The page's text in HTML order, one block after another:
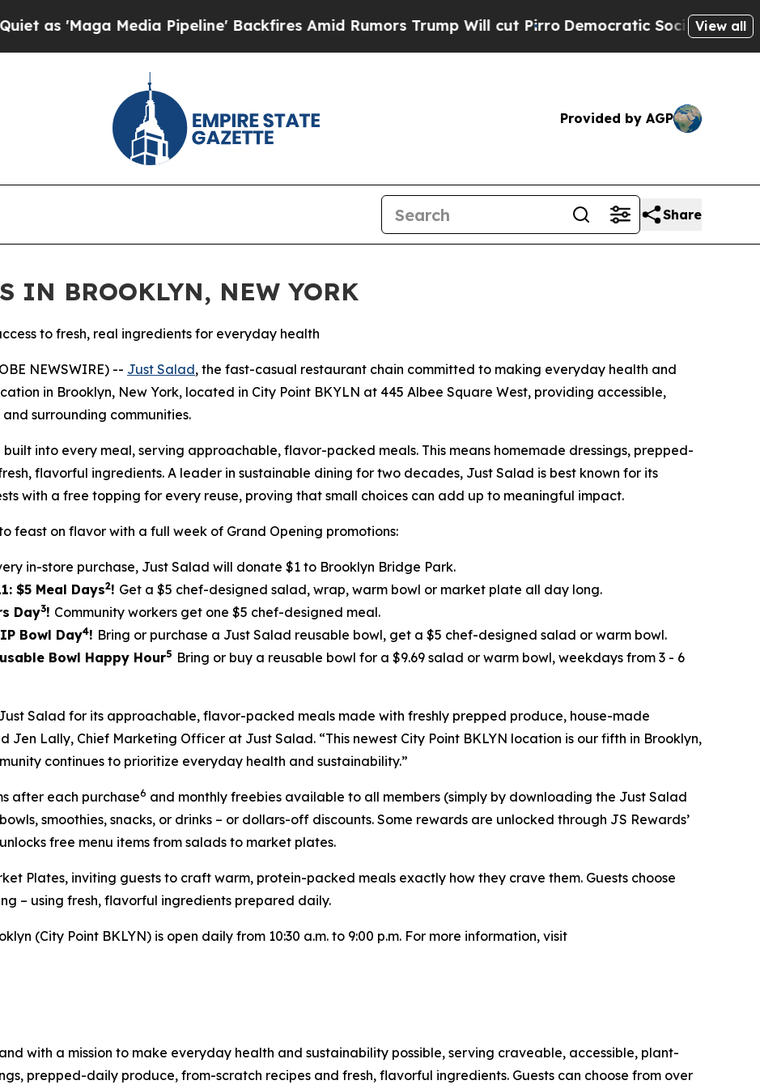
Media Pipeline' Backfires Amid Rumors Trump Will cut Pirro Democratic Socialists of AmericaView all
Provided by AGP
Share
IN BROOKLYN, NEW YORK
to fresh, real ingredients for everyday health
NEWSWIRE) -- Just Salad, the fast-casual restaurant chain committed to making everyday health and
in Brooklyn, New York, located in City Point BKYLN at 445 Albee Square West, providing accessible,
surrounding communities.
into every meal, serving approachable, flavor-packed meals. This means homemade dressings, prepped-
flavorful ingredients. A leader in sustainable dining for two decades, Just Salad is best known for its
with a free topping for every reuse, proving that small choices can add up to meaningful impact.
feast on flavor with a full week of Grand Opening promotions:
in-store purchase, Just Salad will donate $1 to Brooklyn Bridge Park.
$5 Meal Days2! Get a $5 chef-designed salad, wrap, warm bowl or market plate all day long.
Day3! Community workers get one $5 chef-designed meal.
Bowl Day4! Bring or purchase a Just Salad reusable bowl, get a $5 chef-designed salad or warm bowl.
Bowl Happy Hour5 Bring or buy a reusable bowl for a $9.69 salad or warm bowl, weekdays from 3 - 6
Salad for its approachable, flavor-packed meals made with freshly prepped produce, house-made
Jen Lally, Chief Marketing Officer at Just Salad. “This newest City Point BKLYN location is our fifth in Brooklyn,
continues to prioritize everyday health and sustainability.”
after each purchase6 and monthly freebies available to all members (simply by downloading the Just Salad
smoothies, snacks, or drinks – or dollars-off discounts. Some rewards are unlocked through JS Rewards’
free menu items from salads to market plates.
Plates, inviting guests to craft warm, protein-packed meals exactly how they crave them. Guests choose
– using fresh, flavorful ingredients prepared daily.
(City Point BKLYN) is open daily from 10:30 a.m. to 9:00 p.m. For more information, visit
with a mission to make everyday health and sustainability possible, serving craveable, accessible, plant-
prepped-daily produce, from-scratch recipes and fresh, flavorful ingredients. Guests can choose from over